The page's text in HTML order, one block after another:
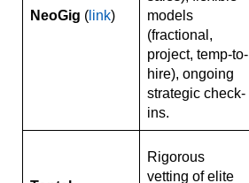
NeoGig ( link)
models
(fractional,
project, temp-to-
hire), ongoing
strategic check-
ins.
Rigorous
vetting of elite